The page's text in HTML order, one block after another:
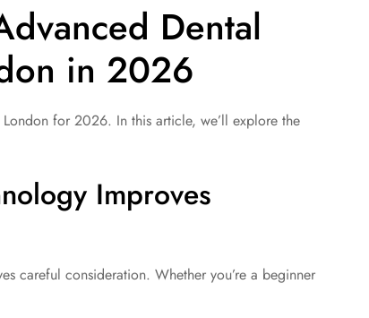
Dental
in 2026
for 2026. In this article, we’ll explore the
Improves
careful consideration. Whether you’re a beginner